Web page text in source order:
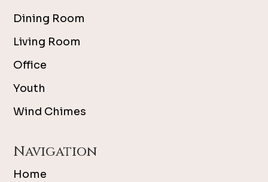
Dining Room
Living Room
Office
Youth
Wind Chimes
Navigation
Home